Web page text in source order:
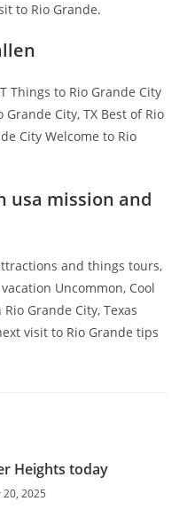
to Rio Grande.
Things to Rio Grande City
City, TX Best of Rio
City Welcome to Rio
usa mission and
and things tours,
Uncommon, Cool
Grande City, Texas
visit to Rio Grande tips
Heights today
2025